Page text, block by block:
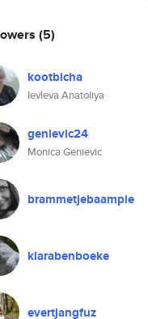
(5)
kootbicha
Ievleva Anatoliya
genievic24
Monica Genievic
brammetjebaampie
klarabenboeke
evertjangfuz